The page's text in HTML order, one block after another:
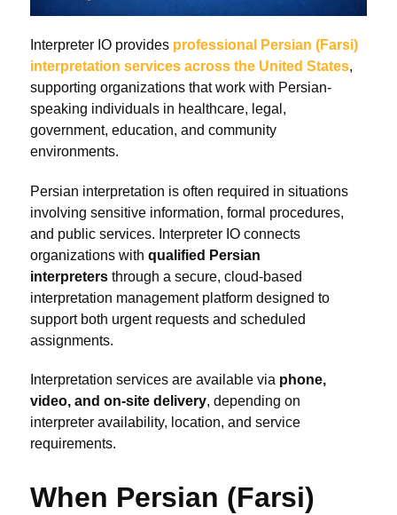
Interpreter IO provides professional Persian (Farsi)
interpretation services across the United States,
supporting organizations that work with Persian-
speaking individuals in healthcare, legal,
government, education, and community
environments.
Persian interpretation is often required in situations
involving sensitive information, formal procedures,
and public services. Interpreter IO connects
organizations with qualified Persian
interpreters through a secure, cloud-based
interpretation management platform designed to
support both urgent requests and scheduled
assignments.
Interpretation services are available via phone,
video, and on-site delivery, depending on
interpreter availability, location, and service
requirements.
When Persian (Farsi)